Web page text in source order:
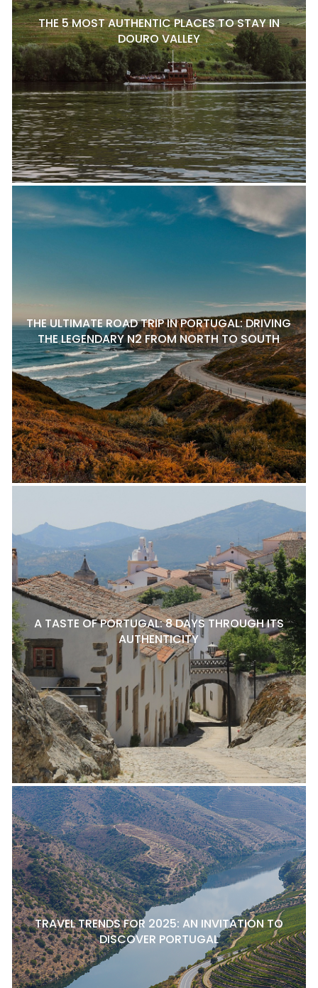
THE 5 MOST AUTHENTIC PLACES TO STAY IN
DOURO VALLEY
THE ULTIMATE ROAD TRIP IN PORTUGAL: DRIVING
THE LEGENDARY N2 FROM NORTH TO SOUTH
A TASTE OF PORTUGAL: 8 DAYS THROUGH ITS
AUTHENTICITY
TRAVEL TRENDS FOR 2025: AN INVITATION TO
DISCOVER PORTUGAL